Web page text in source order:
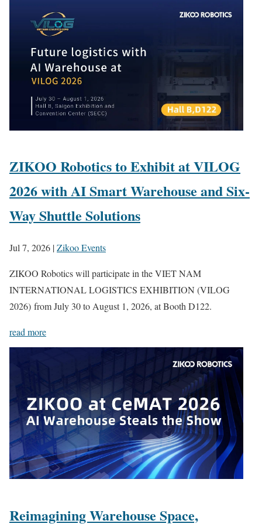
ZIKOO Robotics to Exhibit at VILOG
2026 with AI Smart Warehouse and Six-
Way Shuttle Solutions
Jul 7, 2026 |Zikoo Events
ZIKOO Robotics will participate in the VIET NAM
INTERNATIONAL LOGISTICS EXHIBITION (VILOG
2026) from July 30 to August 1, 2026, at Booth D122.
read more
Reimagining Warehouse Space,